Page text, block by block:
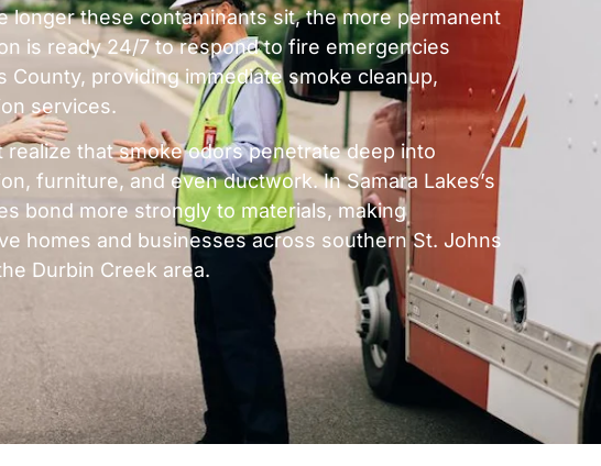
these contaminants sit, the more permanent
is ready 24/7 to respond to fire emergencies
County, providing immediate smoke cleanup,
services.
realize that smoke odors penetrate deep into
furniture, and even ductwork. In Samara Lakes’s
bond more strongly to materials, making
homes and businesses across southern St. Johns
Durbin Creek area.